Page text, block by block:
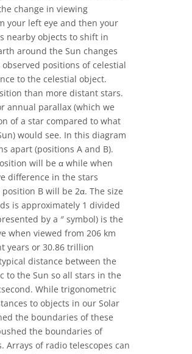
change in viewing
your left eye and then your
nearby objects to shift in
around the Sun changes
positions of celestial
to the celestial object.
than more distant stars.
annual parallax (which we
of a star compared to what
would see. In this diagram
apart (positions A and B).
will be α while when
difference in the stars
B will be 2α. The size
is approximately 1 divided
by a ″ symbol) is the
when viewed from 206 km
years or 30.86 trillion
distance between the
to the Sun so all stars in the
While trigonometric
to objects in our Solar
the boundaries of these
the boundaries of
Arrays of radio telescopes can